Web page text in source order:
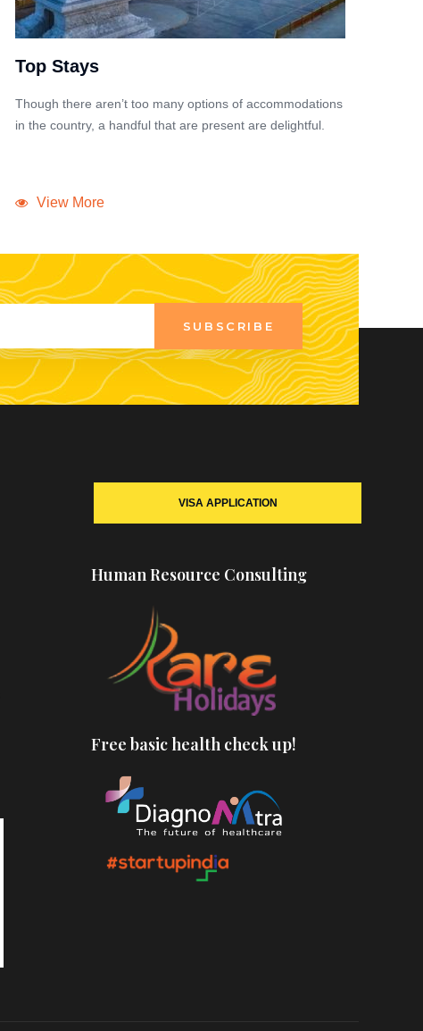
Top Stays
Though there aren’t too many options of accommodations
in the country, a handful that are present are delightful.
View More
SUBSCRIBE
VISA APPLICATION
Human Resource Consulting
Free basic health check up!